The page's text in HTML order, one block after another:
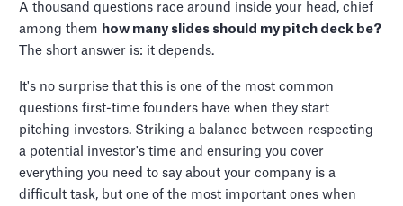
A thousand questions race around inside your head, chief
among them how many slides should my pitch deck be?
The short answer is: it depends.
It's no surprise that this is one of the most common
questions first-time founders have when they start
pitching investors. Striking a balance between respecting
a potential investor's time and ensuring you cover
everything you need to say about your company is a
difficult task, but one of the most important ones when